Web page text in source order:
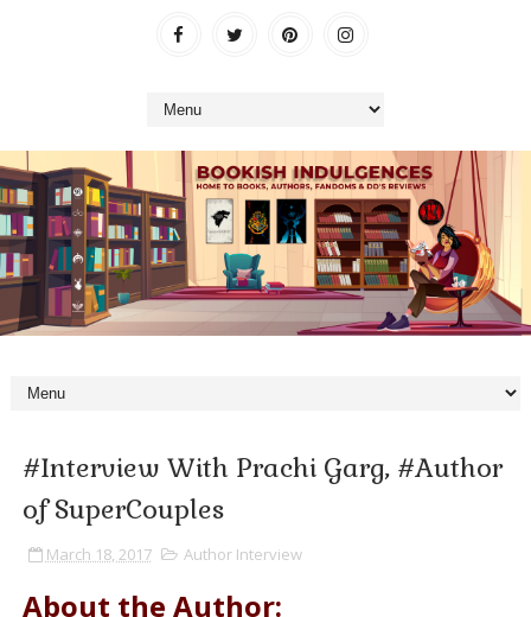
#Interview With Prachi Garg, #Author
of SuperCouples
March 18, 2017 Author Interview
About the Author: